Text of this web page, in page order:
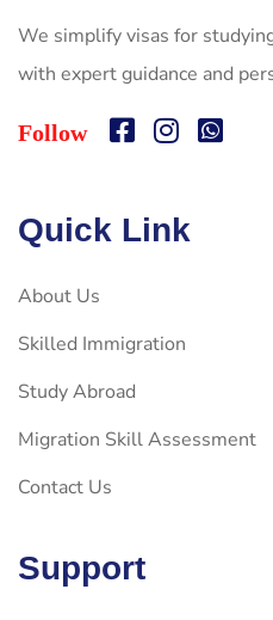
We simplify visas for
with expert guidance and
Follow
Quick Link
About Us
Skilled Immigration
Study Abroad
Migration Skill Assessment
Contact Us
Support